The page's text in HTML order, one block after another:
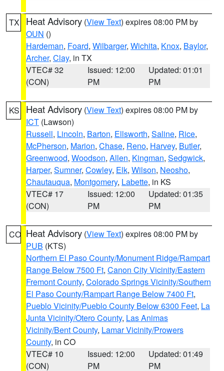
TX Heat Advisory (View Text) expires 08:00 PM by
OUN ()
Hardeman, Foard, Wilbarger, Wichita, Knox, Baylor,
Archer, Clay, in TX
VTEC# 32
(CON)
Issued: 12:00
PM
Updated: 01:01
PM
KS Heat Advisory (View Text) expires 08:00 PM by
ICT (Lawson)
Russell, Lincoln, Barton, Ellsworth, Saline, Rice,
McPherson, Marion, Chase, Reno, Harvey, Butler,
Greenwood, Woodson, Allen, Kingman, Sedgwick,
Harper, Sumner, Cowley, Elk, Wilson, Neosho,
Chautauqua, Montgomery, Labette, in KS
VTEC# 17
(CON)
Issued: 12:00
PM
Updated: 01:35
PM
CO Heat Advisory (View Text) expires 08:00 PM by
PUB (KTS)
Northern El Paso County/Monument Ridge/Rampart
Range Below 7500 Ft, Canon City Vicinity/Eastern
Fremont County, Colorado Springs Vicinity/Southern
El Paso County/Rampart Range Below 7400 Ft,
Pueblo Vicinity/Pueblo County Below 6300 Feet, La
Junta Vicinity/Otero County, Las Animas
Vicinity/Bent County, Lamar Vicinity/Prowers
County, in CO
VTEC# 10
(CON)
Issued: 12:00
PM
Updated: 01:49
PM